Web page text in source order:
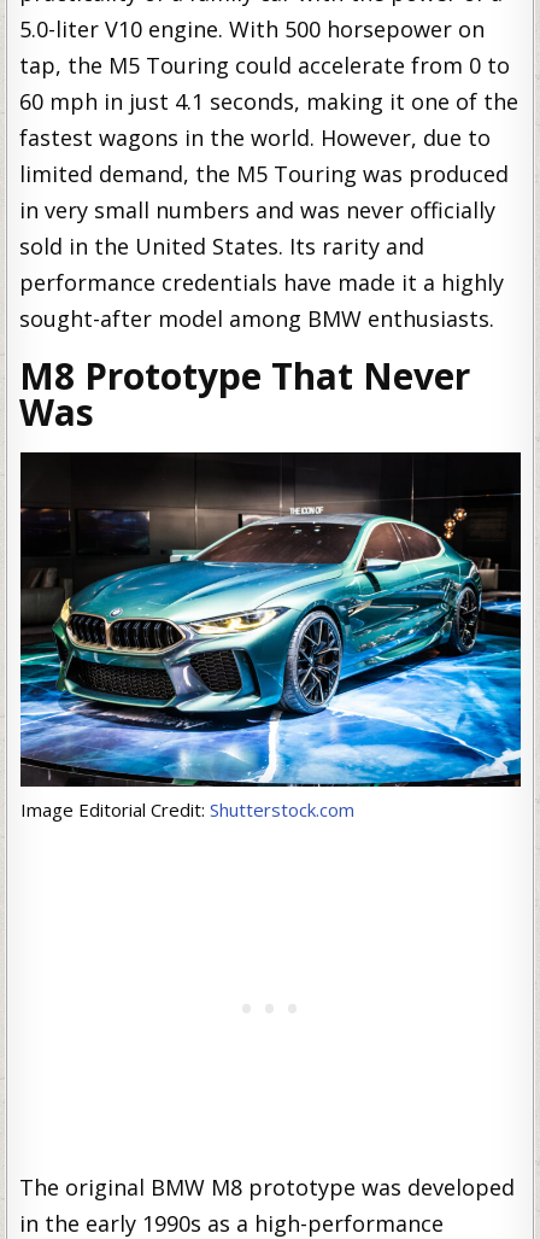
5.0-liter V10 engine. With 500 horsepower on
tap, the M5 Touring could accelerate from 0 to
60 mph in just 4.1 seconds, making it one of the
fastest wagons in the world. However, due to
limited demand, the M5 Touring was produced
in very small numbers and was never officially
sold in the United States. Its rarity and
performance credentials have made it a highly
sought-after model among BMW enthusiasts.
M8 Prototype That Never
Was
Image Editorial Credit: Shutterstock.com
The original BMW M8 prototype was developed
in the early 1990s as a high-performance